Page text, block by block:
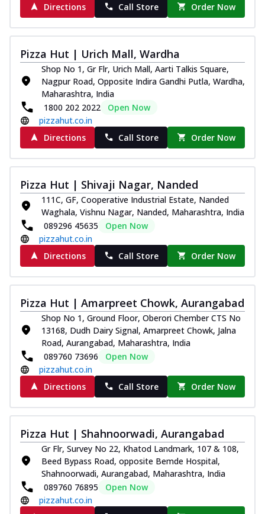
Directions
Call Store Order Now
Pizza Hut | Urich Mall, Wardha
Shop No 1, Gr Flr, Urich Mall, Aarti Talkis Square,
Nagpur Road, Opposite Indira Gandhi Putla, Wardha,
Maharashtra, India
1800 202 2022
Open Now
pizzahut.co.in
Directions
Call Store Order Now
Pizza Hut | Shivaji Nagar, Nanded
111C, GF, Cooperative Industrial Estate, Nanded
Waghala, Vishnu Nagar, Nanded, Maharashtra, India
089296 45635
Open Now
pizzahut.co.in
Directions
Call Store Order Now
Pizza Hut | Amarpreet Chowk, Aurangabad
Shop No 1, Ground Floor, Oberori Chember CTS No
13168, Dudh Dairy Signal, Amarpreet Chowk, Jalna
Road, Aurangabad, Maharashtra, India
089760 73696
Open Now
pizzahut.co.in
Directions
Call Store Order Now
Pizza Hut | Shahnoorwadi, Aurangabad
Gr Flr, Survey No 22, Khatod Landmark, 107 & 108,
Beed Bypass Road, opposite Bemde Hospital,
Shahnoorwadi, Aurangabad, Maharashtra, India
089760 76895
Open Now
pizzahut.co.in